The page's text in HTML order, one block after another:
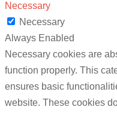
Necessary
Necessary
Always Enabled
Necessary cookies are
function properly. This
ensures basic
website. These cookies